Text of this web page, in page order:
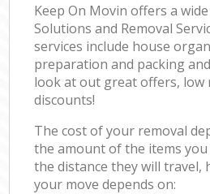
Keep On Movin offers a
Solutions and Removal
services include house
preparation and packing
look at out great offers, low
discounts!
The cost of your removal
the amount of the items
the distance they will travel,
your move depends on: